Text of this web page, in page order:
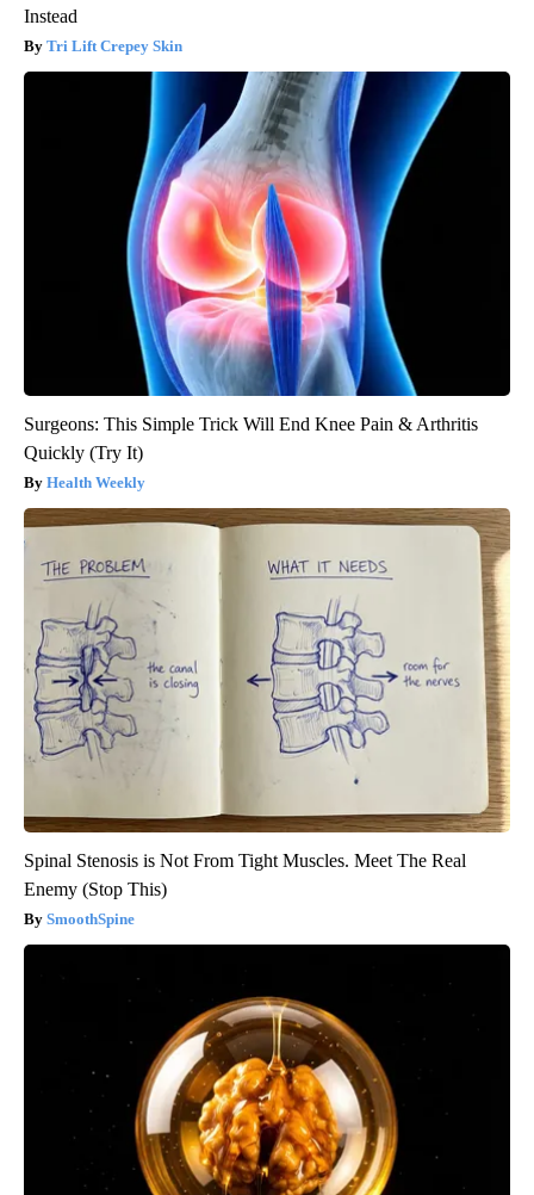
Instead
Tri Lift Crepey Skin
Surgeons: This Simple Trick Will End Knee Pain & Arthritis
Quickly (Try It)
Health Weekly
Spinal Stenosis is Not From Tight Muscles. Meet The Real
Enemy (Stop This)
SmoothSpine